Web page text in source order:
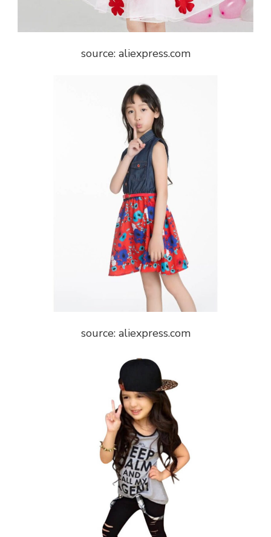
source: aliexpress.com
source: aliexpress.com